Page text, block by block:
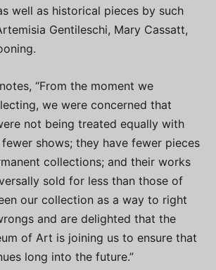
well as historical pieces by such
Gentileschi, Mary Cassatt,
“From the moment we
we were concerned that
not being treated equally with
fewer shows; they have fewer pieces
collections; and their works
sold for less than those of
our collection as a way to right
and are delighted that the
of Art is joining us to ensure that
long into the future.”